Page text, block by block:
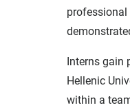
professional
Interns gain
Hellenic
within a